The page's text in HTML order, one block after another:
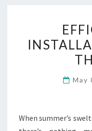
May
When summer’s